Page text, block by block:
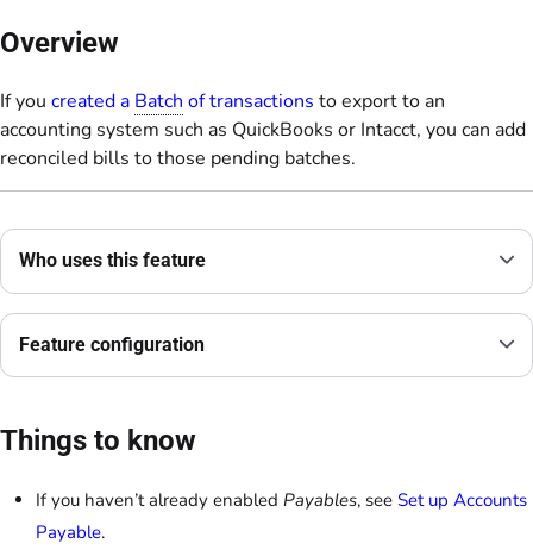
Overview
If you created a Batch of transactions to export to an
accounting system such as QuickBooks or Intacct, you can add
reconciled bills to those pending batches.
Who uses this feature
Feature configuration
Things to know
If you haven’t already enabled Payables, see Set up Accounts
Payable.